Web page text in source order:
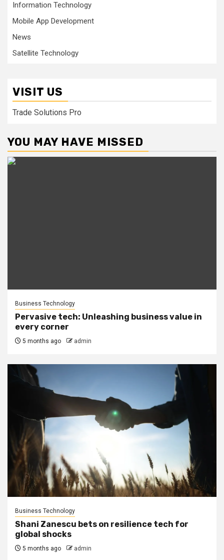
Information Technology
Mobile App Development
News
Satellite Technology
VISIT US
Trade Solutions Pro
YOU MAY HAVE MISSED
Business Technology
Pervasive tech: Unleashing business value in
every corner
5 months ago admin
Business Technology
Shani Zanescu bets on resilience tech for
global shocks
5 months ago admin